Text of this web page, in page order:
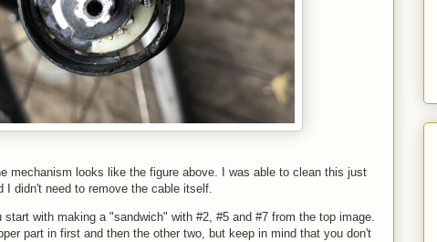
mechanism looks like the figure above. I was able to clean this just
I didn't need to remove the cable itself.
with making a "sandwich" with #2, #5 and #7 from the top image.
part in first and then the other two, but keep in mind that you don't